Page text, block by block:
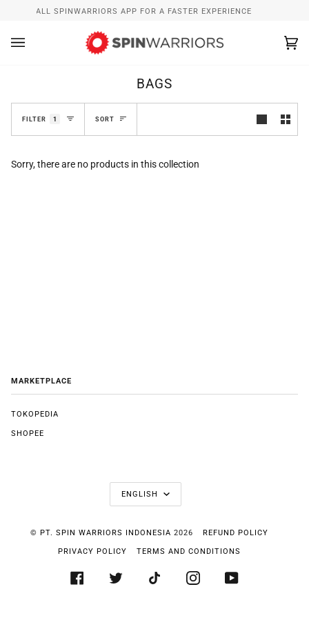
content
INSTALL SPINWARRIORS APP FOR A FASTER EXPERIENCE
BAGS
FILTER 1 SORT
SORT
Sorry, there are no products in this collection
MARKETPLACE
TOKOPEDIA
SHOPEE
LANGUAGE
ENGLISH
© PT. SPIN WARRIORS INDONESIA 2026 REFUND POLICY
PRIVACY POLICY TERMS AND CONDITIONS
FACEBOOKTWITTER TIKTOK INSTAGRAM